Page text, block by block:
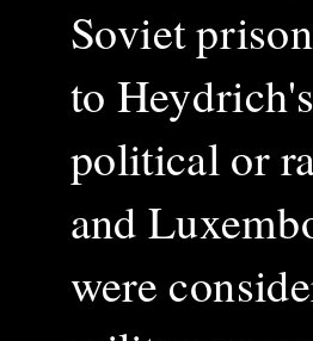
Soviet
to
political or
and
were